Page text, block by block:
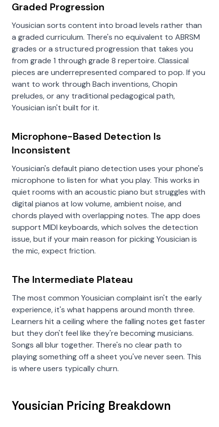
Graded Progression
Yousician sorts content into broad levels rather than
a graded curriculum. There's no equivalent to ABRSM
grades or a structured progression that takes you
from grade 1 through grade 8 repertoire. Classical
pieces are underrepresented compared to pop. If you
want to work through Bach inventions, Chopin
preludes, or any traditional pedagogical path,
Yousician isn't built for it.
Microphone-Based Detection Is
Inconsistent
Yousician's default piano detection uses your phone's
microphone to listen for what you play. This works in
quiet rooms with an acoustic piano but struggles with
digital pianos at low volume, ambient noise, and
chords played with overlapping notes. The app does
support MIDI keyboards, which solves the detection
issue, but if your main reason for picking Yousician is
the mic, expect friction.
The Intermediate Plateau
The most common Yousician complaint isn't the early
experience, it's what happens around month three.
Learners hit a ceiling where the falling notes get faster
but they don't feel like they're becoming musicians.
Songs all blur together. There's no clear path to
playing something off a sheet you've never seen. This
is where users typically churn.
Yousician Pricing Breakdown